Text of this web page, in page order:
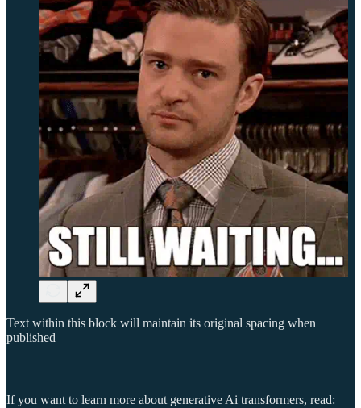
Text within this block will maintain its original spacing when
published
If you want to learn more about generative Ai transformers, read: